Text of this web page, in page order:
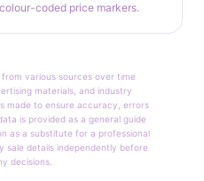
coded price markers.
various sources over time
materials, and industry
made to ensure accuracy, errors
is provided as a general guide
as a substitute for a professional
sale details independently before
decisions.